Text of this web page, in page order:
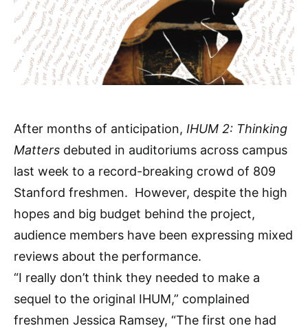
After months of anticipation, IHUM 2: Thinking
Matters debuted in auditoriums across campus
last week to a record-breaking crowd of 809
Stanford freshmen. However, despite the high
hopes and big budget behind the project,
audience members have been expressing mixed
reviews about the performance.
“I really don’t think they needed to make a
sequel to the original IHUM,” complained
freshmen Jessica Ramsey, “The first one had